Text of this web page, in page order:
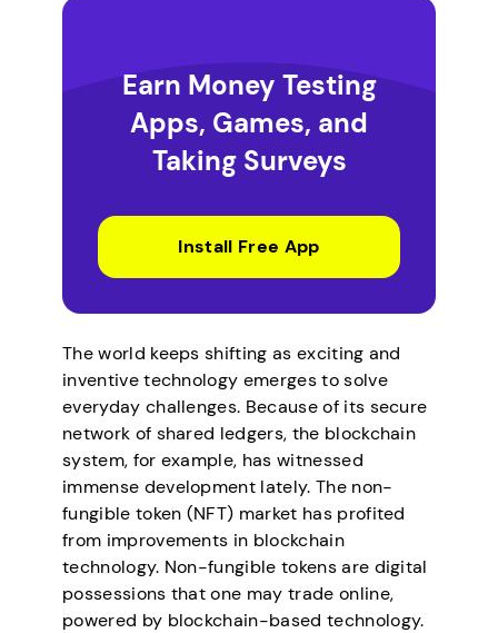
Earn Money Testing
Apps, Games, and
Taking Surveys
Install Free App
The world keeps shifting as exciting and
inventive technology emerges to solve
everyday challenges. Because of its secure
network of shared ledgers, the blockchain
system, for example, has witnessed
immense development lately. The non-
fungible token (NFT) market has profited
from improvements in blockchain
technology. Non-fungible tokens are digital
possessions that one may trade online,
powered by blockchain-based technology.